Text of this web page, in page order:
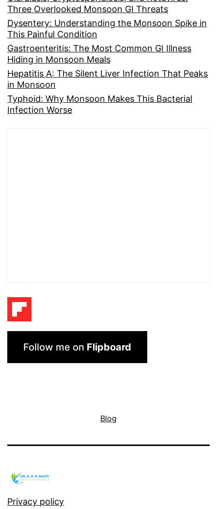
Three Overlooked Monsoon GI Threats
Dysentery: Understanding the Monsoon Spike in
This Painful Condition
Gastroenteritis: The Most Common GI Illness
Hiding in Monsoon Meals
Hepatitis A: The Silent Liver Infection That Peaks
in Monsoon
Typhoid: Why Monsoon Makes This Bacterial
Infection Worse
Follow me on Flipboard
Blog
Privacy policy